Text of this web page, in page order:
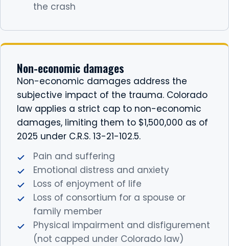
the crash
Non-economic damages
Non-economic damages address the
subjective impact of the trauma. Colorado
law applies a strict cap to non-economic
damages, limiting them to $1,500,000 as of
2025 under C.R.S. 13-21-102.5.
Pain and suffering
Emotional distress and anxiety
Loss of enjoyment of life
Loss of consortium for a spouse or
family member
Physical impairment and disfigurement
(not capped under Colorado law)